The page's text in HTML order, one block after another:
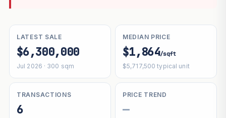
LATEST SALE
$6,300,000
Jul 2026 · 300 sqm
MEDIAN PRICE
$1,864/sqft
$5,717,500 typical unit
TRANSACTIONS
6
PRICE TREND
—